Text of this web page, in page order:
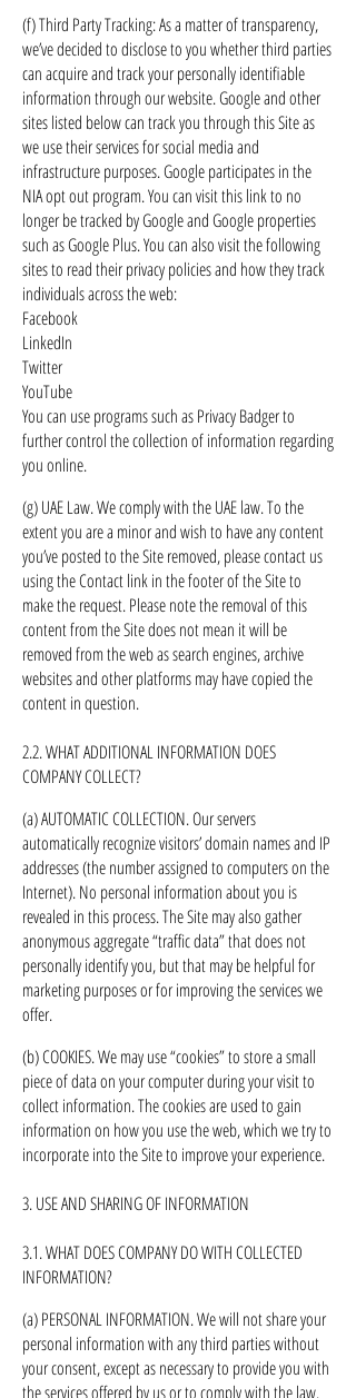
(f) Third Party Tracking: As a matter of transparency,
we’ve decided to disclose to you whether third parties
can acquire and track your personally identifiable
information through our website. Google and other
sites listed below can track you through this Site as
we use their services for social media and
infrastructure purposes. Google participates in the
NIA opt out program. You can visit this link to no
longer be tracked by Google and Google properties
such as Google Plus. You can also visit the following
sites to read their privacy policies and how they track
individuals across the web:
Facebook
LinkedIn
Twitter
YouTube
You can use programs such as Privacy Badger to
further control the collection of information regarding
you online.
(g) UAE Law. We comply with the UAE law. To the
extent you are a minor and wish to have any content
you’ve posted to the Site removed, please contact us
using the Contact link in the footer of the Site to
make the request. Please note the removal of this
content from the Site does not mean it will be
removed from the web as search engines, archive
websites and other platforms may have copied the
content in question.
2.2. WHAT ADDITIONAL INFORMATION DOES
COMPANY COLLECT?
(a) AUTOMATIC COLLECTION. Our servers
automatically recognize visitors’ domain names and IP
addresses (the number assigned to computers on the
Internet). No personal information about you is
revealed in this process. The Site may also gather
anonymous aggregate “traffic data” that does not
personally identify you, but that may be helpful for
marketing purposes or for improving the services we
offer.
(b) COOKIES. We may use “cookies” to store a small
piece of data on your computer during your visit to
collect information. The cookies are used to gain
information on how you use the web, which we try to
incorporate into the Site to improve your experience.
3. USE AND SHARING OF INFORMATION
3.1. WHAT DOES COMPANY DO WITH COLLECTED
INFORMATION?
(a) PERSONAL INFORMATION. We will not share your
personal information with any third parties without
your consent, except as necessary to provide you with
the services offered by us or to comply with the law.